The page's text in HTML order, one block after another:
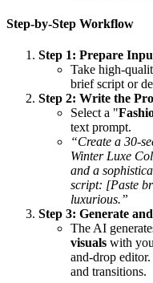
Step-by-Step Workflow
Step 1: Prepare
Take high-
brief script or
Step 2: Write the
Select a "
text prompt.
“Create a 30-
Winter Luxe
and a
script: [Paste
luxurious.”
Step 3: Generate
The AI
visuals with
and-drop
and transitions.